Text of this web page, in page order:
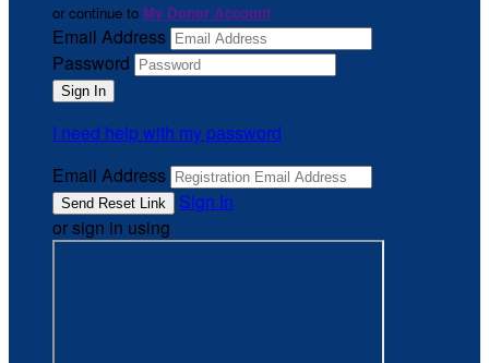
or continue to My Donor Account
Email Address
Password
I need help with my password
Email Address
Sign In
or sign in using